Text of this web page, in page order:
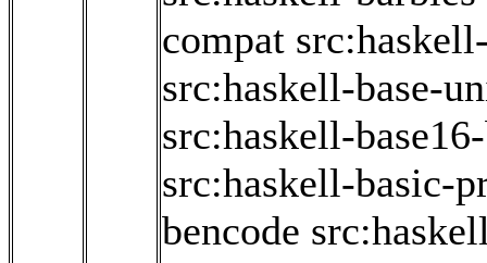
compat
src:haskell-base-
src:haskell-
src:haskell-basic-
bencode